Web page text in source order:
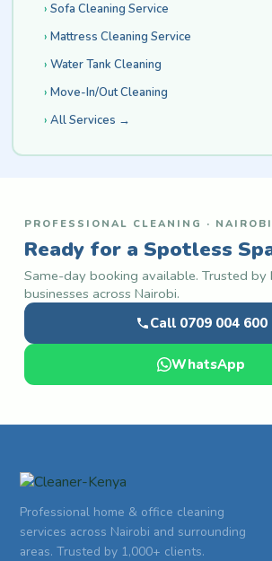
Sofa Cleaning Service
Mattress Cleaning Service
Water Tank Cleaning
Move-In/Out Cleaning
All Services →
PROFESSIONAL CLEANING · NAIROBI
Ready for a Spotless
Same-day booking available. Trusted by
businesses across Nairobi.
Call 0709 004 600
WhatsApp
Professional home & office cleaning
services across Nairobi and surrounding
areas. Trusted by 1,000+ clients.